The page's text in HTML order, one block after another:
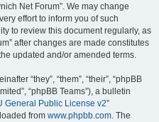
Net Forum”. We may change
effort to inform you of such
to review this document regularly, as
after changes are made constitutes
updated and/or amended terms.
“they”, “them”, “their”, “phpBB
“phpBB Teams”), a bulletin
General Public License v2”
from www.phpbb.com. The